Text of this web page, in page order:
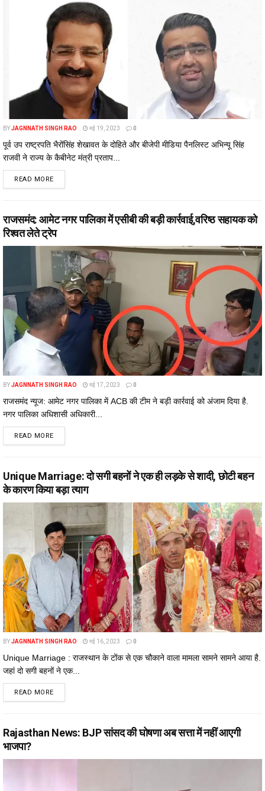
BYJAGNNATH SINGH RAO मई 19, 2023 0
पूर्व उप राष्ट्रपति भैरोंसिंह शेखावत के दोहिते और बीजेपी मीडिया पैनलिस्ट अभिन्यू सिंह
राजवी ने राज्य के कैबीनेट मंत्री प्रताप...
READ MOREDETAILS
राजसमंद: आमेट नगर पालिका में एसीबी की बड़ी कार्रवाई,वरिष्ठ सहायक को
रिश्वत लेते ट्रेप
BYJAGNNATH SINGH RAO मई 17, 2023 0
राजसमंद न्यूज: आमेट नगर पालिका में ACB की टीम ने बड़ी कार्रवाई को अंजाम दिया है.
नगर पालिका अधिशासी अधिकारी...
READ MOREDETAILS
Unique Marriage: दो सगी बहनों ने एक ही लड़के से शादी, छोटी बहन
के कारण किया बड़ा त्याग
BYJAGNNATH SINGH RAO मई 16, 2023 0
Unique Marriage : राजस्थान के टोंक से एक चौकाने वाला मामला सामने सामने आया है.
जहां दो सगी बहनों ने एक...
READ MOREDETAILS
Rajasthan News: BJP सांसद की घोषणा अब सत्ता में नहीं आएगी
भाजपा?